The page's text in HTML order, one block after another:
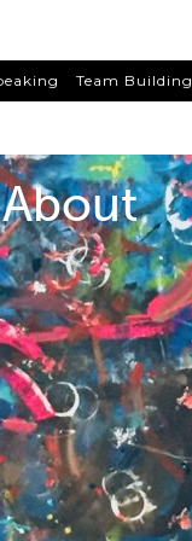
Team Building
About